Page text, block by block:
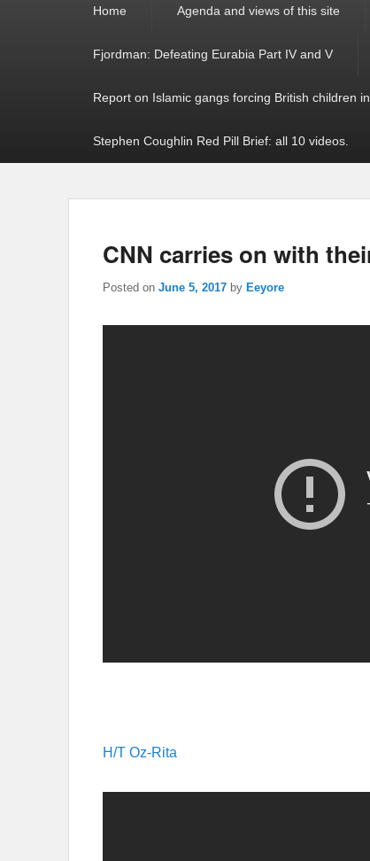
Home Agenda and views of this site
Fjordman: Defeating Eurabia Part IV and V
Report on Islamic gangs forcing British children
Stephen Coughlin Red Pill Brief: all 10 videos.
CNN carries on with
Posted on June 5, 2017 by Eeyore
H/T Oz-Rita